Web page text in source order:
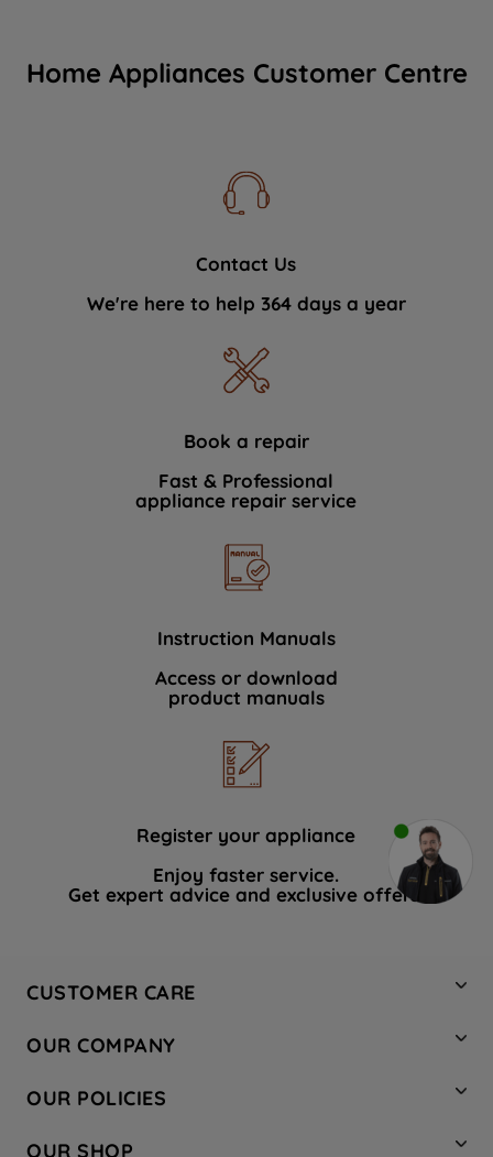
Home Appliances Customer Centre
Contact Us
We're here to help 364 days a year
Book a repair
Fast & Professional
appliance repair service
Instruction Manuals
Access or download
product manuals
Register your appliance
Enjoy faster service.
Get expert advice and exclusive offers.
CUSTOMER CARE
Hotpoint Service
Store Locator
Safety notices
OUR COMPANY
Company Site
Recycling
OUR POLICIES
OUR SHOP